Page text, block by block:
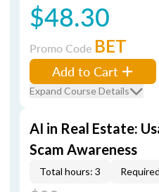
$48.30
Promo Code BET
Add to Cart
Expand Course Details
AI in Real Estate:
Scam Awareness
Total hours: 3